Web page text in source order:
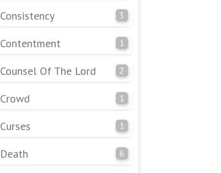
Consistency 3
Contentment 1
Counsel Of The Lord 2
Crowd 1
Curses 1
Death 6